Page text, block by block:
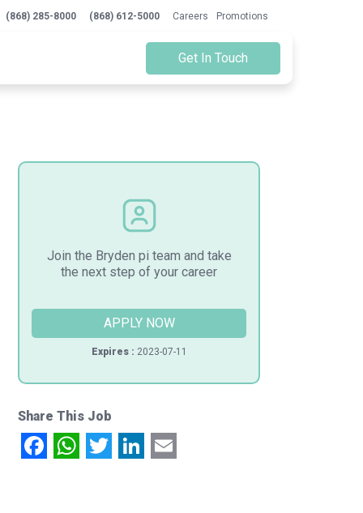
(868) 285-8000 (868) 612-5000 Careers Promotions
Get In Touch
Join the Bryden pi team and take
the next step of your career
APPLY NOW
Expires : 2023-07-11
Share This Job
Facebook
WhatsApp
TwitterLinkedIn